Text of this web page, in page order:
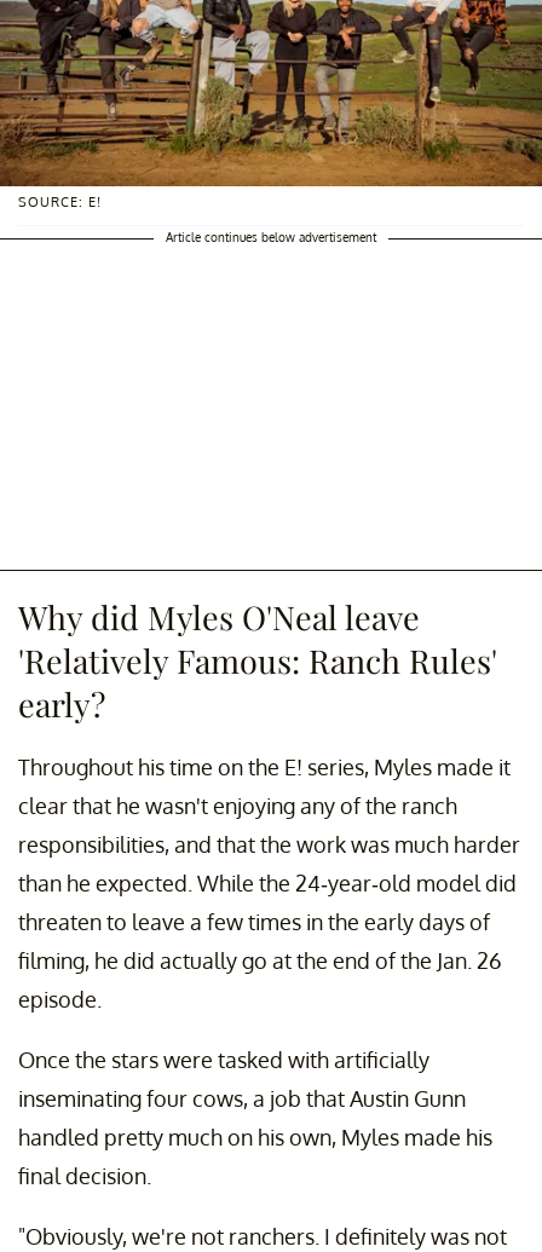
SOURCE: E!
Article continues below advertisement
Why did Myles O'Neal leave
'Relatively Famous: Ranch Rules'
early?
Throughout his time on the E! series, Myles made it
clear that he wasn't enjoying any of the ranch
responsibilities, and that the work was much harder
than he expected. While the 24-year-old model did
threaten to leave a few times in the early days of
filming, he did actually go at the end of the Jan. 26
episode.
Once the stars were tasked with artificially
inseminating four cows, a job that Austin Gunn
handled pretty much on his own, Myles made his
final decision.
"Obviously, we're not ranchers. I definitely was not